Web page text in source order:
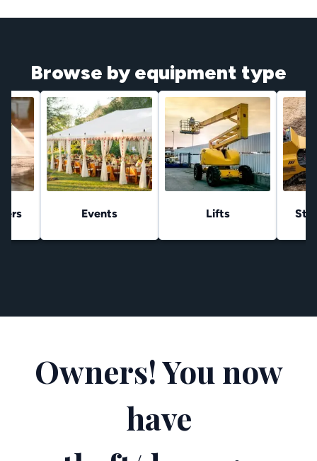
Browse by equipment type
Events Lifts
Owners! You now
have